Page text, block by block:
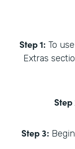
Step 1: To
Extras
Step
Step 3: